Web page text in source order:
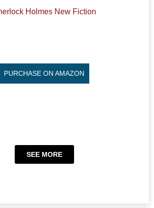
Holmes New Fiction
PURCHASE ON AMAZON
SEE MORE